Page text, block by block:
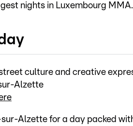
nights in Luxembourg MMA.
culture and creative
Alzette
Alzette for a day packed